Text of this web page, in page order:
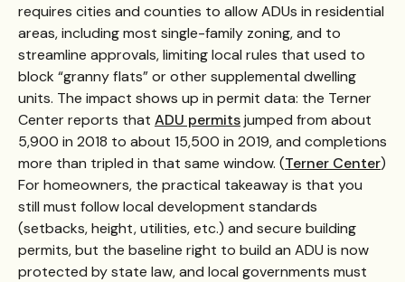
requires cities and counties to allow ADUs in residential
areas, including most single-family zoning, and to
streamline approvals, limiting local rules that used to
block “granny flats” or other supplemental dwelling
units. The impact shows up in permit data: the Terner
Center reports that ADU permitsjumped from about
5,900 in 2018 to about 15,500 in 2019, and completions
more than tripled in that same window. (Terner Center)
For homeowners, the practical takeaway is that you
still must follow local development standards
(setbacks, height, utilities, etc.) and secure building
permits, but the baseline right to build an ADU is now
protected by state law, and local governments must